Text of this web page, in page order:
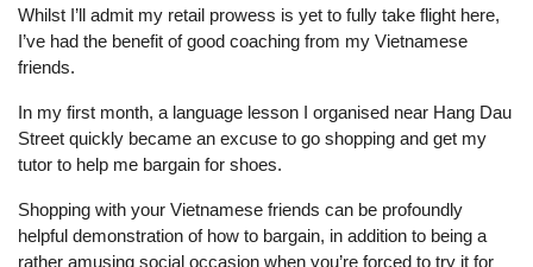
Whilst I’ll admit my retail prowess is yet to fully take flight here,
I’ve had the benefit of good coaching from my Vietnamese
friends.
In my first month, a language lesson I organised near Hang Dau
Street quickly became an excuse to go shopping and get my
tutor to help me bargain for shoes.
Shopping with your Vietnamese friends can be profoundly
helpful demonstration of how to bargain, in addition to being a
rather amusing social occasion when you’re forced to try it for